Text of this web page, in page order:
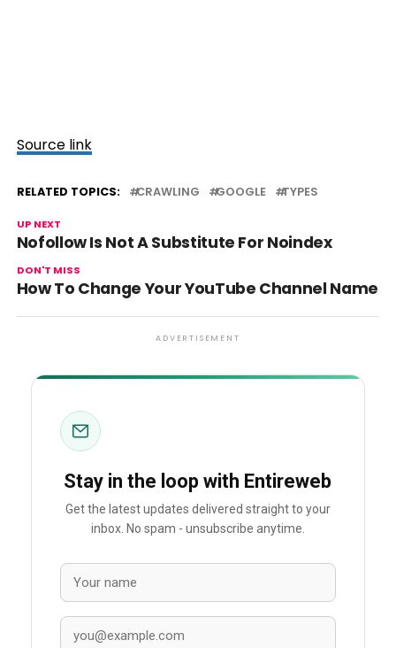
Source link
RELATED TOPICS: CRAWLING GOOGLE TYPES
UP NEXT
Nofollow Is Not A Substitute For Noindex
DON'T MISS
How To Change Your YouTube Channel Name
ADVERTISEMENT
Stay in the loop with Entireweb
Get the latest updates delivered straight to your
inbox. No spam - unsubscribe anytime.